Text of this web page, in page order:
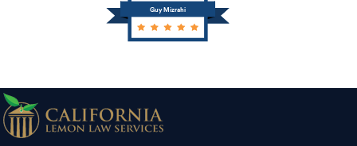
Guy Mizrahi